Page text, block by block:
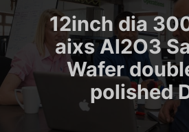
12inch dia
aixs Al2O3
Wafer
polished